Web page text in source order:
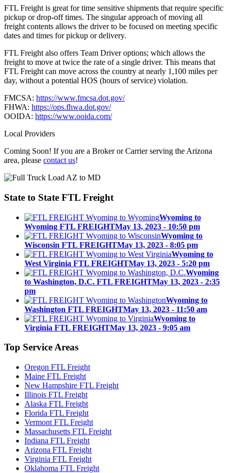
FTL Freight is great for time sensitive shipments that require specific
pickup or drop-off times. The singular approach of moving all
freight contents allows the driver to be focused on meeting specific
dates and times for pickup or delivery.
FTL Freight also offers Team Driver options; which allows the
freight to move at twice the rate of a single driver. This means that
FTL Freight can move across the country at nearly 1,100 miles per
day, without a potential HOS (hours of service) violation.
FMCSA: https://www.fmcsa.dot.gov/
FHWA: https://ops.fhwa.dot.gov/
OOIDA: https://www.ooida.com/
Local Providers
Coming Soon! If you are a Broker or Carrier serving the Arizona
area, please contact us!
State to State FTL Freight
Wyoming to
Wyoming FTL FREIGHTMay 13, 2023 - 10:50 pm
Wyoming to
Wisconsin FTL FREIGHTMay 13, 2023 - 8:05 pm
Wyoming to
West Virginia FTL FREIGHTMay 13, 2023 - 5:20 pm
Wyoming
to Washington, D.C. FTL FREIGHTMay 13, 2023 - 2:35
pm
Wyoming to
Washington FTL FREIGHTMay 13, 2023 - 11:50 am
Wyoming to
Virginia FTL FREIGHTMay 13, 2023 - 9:05 am
Top Service Areas
Oregon FTL Freight
Maine FTL Freight
New Hampshire FTL Freight
Illinois FTL Freight
Alaska FTL Freight
Florida FTL Freight
Vermont FTL Freight
Massachusetts FTL Freight
Indiana FTL Freight
Arizona FTL Freight
Virginia FTL Freight
Oklahoma FTL Freight